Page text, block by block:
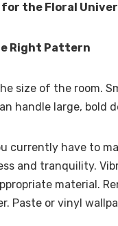
the Floral
Right Pattern
size of the room.
handle large, bold
currently have to
and tranquility.
material.
Paste or vinyl